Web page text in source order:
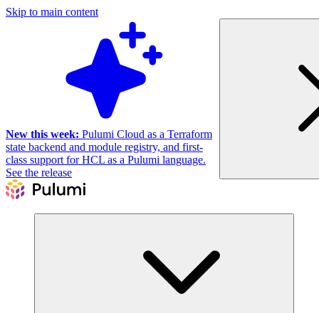
Skip to main content
New this week: Pulumi Cloud as a Terraform
state backend and module registry, and first-
class support for HCL as a Pulumi language.
See the release